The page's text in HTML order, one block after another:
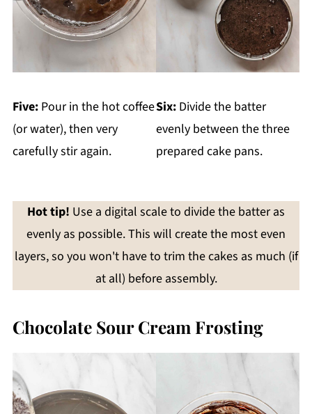
Five:Pour in the hot coffee
(or water), then very
carefully stir again.
Six: Divide the batter
evenly between the three
prepared cake pans.
Hot tip! Use a digital scale to divide the batter as
evenly as possible. This will create the most even
layers, so you won't have to trim the cakes as much (if
at all) before assembly.
Chocolate Sour Cream Frosting